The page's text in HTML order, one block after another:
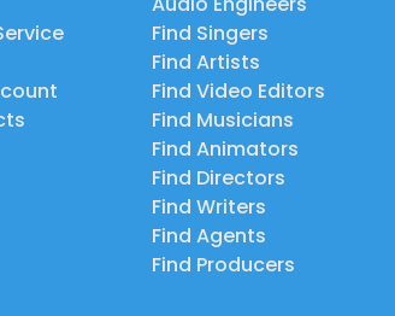
Find Singers
Find Artists
Find Video Editors
Find Musicians
Find Animators
Find Directors
Find Writers
Find Agents
Find Producers